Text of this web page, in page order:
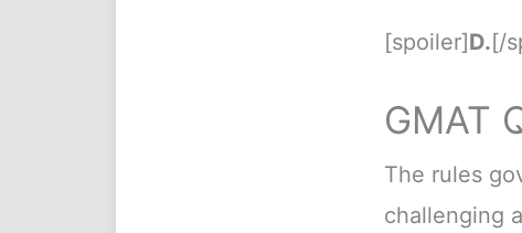
[spoiler]D.[/
GMAT
The rules
challenging